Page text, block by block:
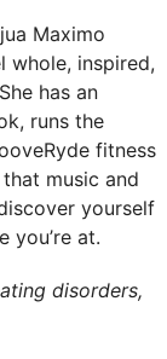
Maximo
whole, inspired,
has an
runs the
fitness
music and
yourself
you’re at.
disorders,